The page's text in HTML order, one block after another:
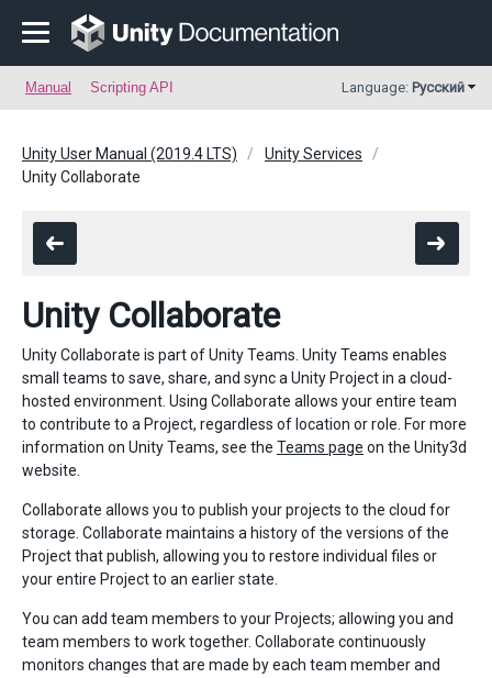
Manual Scripting API Language: Русский
Unity User Manual (2019.4 LTS)
Unity Services
Unity Collaborate
Unity Collaborate
Unity Collaborate is part of Unity Teams. Unity Teams enables
small teams to save, share, and sync a Unity Project in a cloud-
hosted environment. Using Collaborate allows your entire team
to contribute to a Project, regardless of location or role. For more
information on Unity Teams, see the Teams page on the Unity3d
website.
Collaborate allows you to publish your projects to the cloud for
storage. Collaborate maintains a history of the versions of the
Project that publish, allowing you to restore individual files or
your entire Project to an earlier state.
You can add team members to your Projects; allowing you and
team members to work together. Collaborate continuously
monitors changes that are made by each team member and